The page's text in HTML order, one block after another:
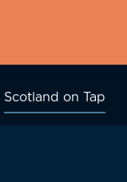
Scotland on Tap